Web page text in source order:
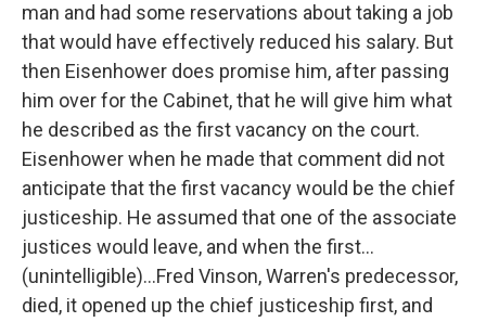
man and had some reservations about taking a job
that would have effectively reduced his salary. But
then Eisenhower does promise him, after passing
him over for the Cabinet, that he will give him what
he described as the first vacancy on the court.
Eisenhower when he made that comment did not
anticipate that the first vacancy would be the chief
justiceship. He assumed that one of the associate
justices would leave, and when the first...
(unintelligible)...Fred Vinson, Warren's predecessor,
died, it opened up the chief justiceship first, and